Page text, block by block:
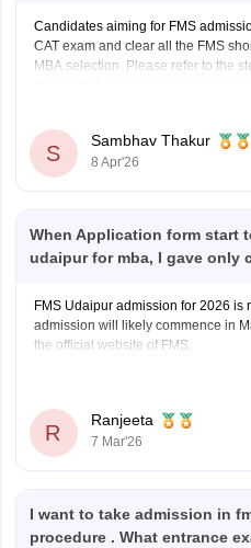
Candidates aiming for FMS
CAT exam and clear all the FMS
MBA selection. Please refer to the
Candidates appear for
S
Sambhav Thakur
8 Apr'26
When Application form start
udaipur for mba, I gave only
FMS Udaipur admission for 2026 is
admission will likely commence in
the official website of FMS.
R
Ranjeeta
7 Mar'26
I want to take admission in
procedure . What entrance